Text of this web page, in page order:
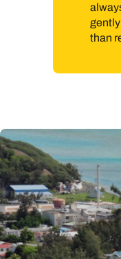
coastal
Best time to
than